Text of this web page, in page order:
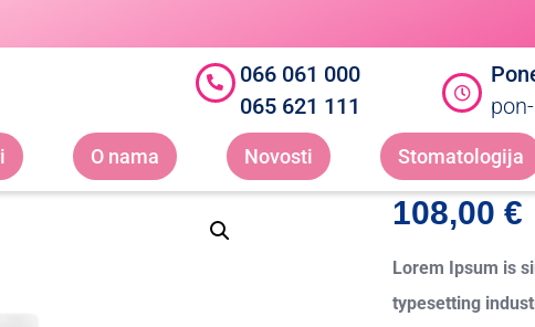
066 061 000
065 621 111
O nama Novosti Stomatologija
108,00 €
Lorem Ipsum is
typesetting